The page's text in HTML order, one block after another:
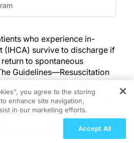
who experience in-
(IHCA) survive to discharge if
to spontaneous
Guidelines—Resuscitation
with each passing minute of
risk and the odds of poor
do not specify how long to
decision is based on clinical
HER2−
you agree to the storing
enhance site navigation,
in our marketing efforts.
Accept All